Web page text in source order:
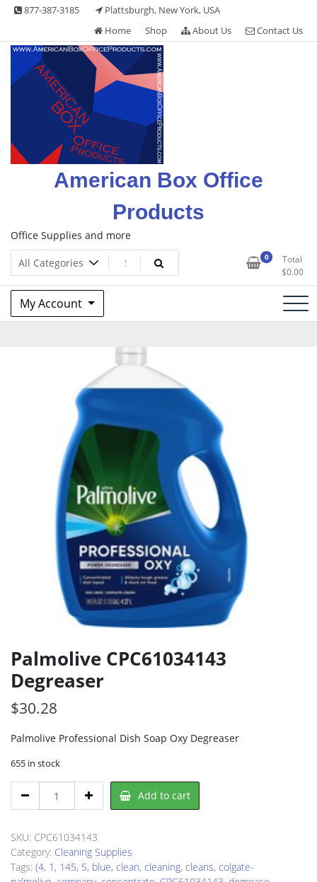
Skip 877-387-3185
Plattsburgh, New York, USA
Home
Shop About Us Contact Us
American Box Office
Products
Office Supplies and more
0
Total
$0.00
My Account
Palmolive CPC61034143
Degreaser
$30.28
Palmolive Professional Dish Soap Oxy Degreaser
655 in stock
CPC61034143
quantity
Add to cart
SKU: CPC61034143
Category: Cleaning Supplies
Tags: (4, 1 , 145, 5, blue, clean, cleaning, cleans, colgate-